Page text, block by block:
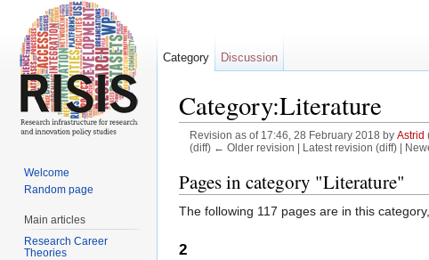
Category:Literature
Revision as of 17:46, 28 February 2018 by Astrid
(diff) ← Older revision | Latest revision (diff) |
Pages in category "Literature"
The following 117 pages are in this
2
Category Discussion
Welcome
Random page
Main articles
Research Career
Theories